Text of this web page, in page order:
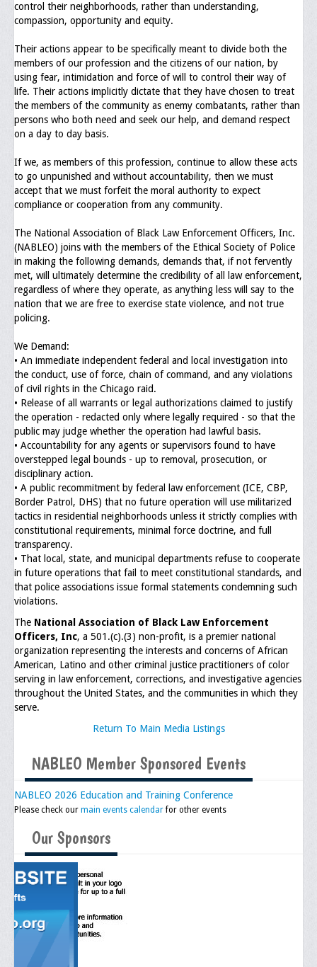
Press Releases/Op-Eds
Webinars/Virtual Trainings
Galleries
Photo Gallery
Memorial
Publications
Newsletter
Ad Journals
Documentations
Membership
Membership Requirements
Benefits of Membership
Starting A Chapter
Sample Organizational Forms
Application Instructions
General Application Form
Online Application Forms
Pay Yearly Membership Dues
control their neighborhoods, rather than understanding,
compassion, opportunity and equity.
Their actions appear to be specifically meant to divide both the
members of our profession and the citizens of our nation, by
using fear, intimidation and force of will to control their way of
life. Their actions implicitly dictate that they have chosen to treat
the members of the community as enemy combatants, rather than
persons who both need and seek our help, and demand respect
on a day to day basis.
If we, as members of this profession, continue to allow these acts
to go unpunished and without accountability, then we must
accept that we must forfeit the moral authority to expect
compliance or cooperation from any community.
The National Association of Black Law Enforcement Officers, Inc.
(NABLEO) joins with the members of the Ethical Society of Police
in making the following demands, demands that, if not fervently
met, will ultimately determine the credibility of all law enforcement,
regardless of where they operate, as anything less will say to the
nation that we are free to exercise state violence, and not true
policing.
We Demand:
• An immediate independent federal and local investigation into
the conduct, use of force, chain of command, and any violations
of civil rights in the Chicago raid.
• Release of all warrants or legal authorizations claimed to justify
the operation - redacted only where legally required - so that the
public may judge whether the operation had lawful basis.
• Accountability for any agents or supervisors found to have
overstepped legal bounds - up to removal, prosecution, or
disciplinary action.
• A public recommitment by federal law enforcement (ICE, CBP,
Border Patrol, DHS) that no future operation will use militarized
tactics in residential neighborhoods unless it strictly complies with
constitutional requirements, minimal force doctrine, and full
transparency.
• That local, state, and municipal departments refuse to cooperate
in future operations that fail to meet constitutional standards, and
that police associations issue formal statements condemning such
violations.
The National Association of Black Law Enforcement
Officers, Inc, a 501.(c).(3) non-profit, is a premier national
organization representing the interests and concerns of African
American, Latino and other criminal justice practitioners of color
serving in law enforcement, corrections, and investigative agencies
throughout the United States, and the communities in which they
serve.
Return To Main Media Listings
NABLEO Member Sponsored Events
NABLEO 2026 Education and Training Conference
Please check our main events calendarfor other events
Our Sponsors